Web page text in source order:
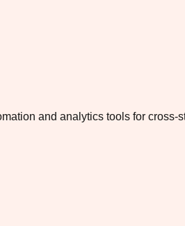
and analytics tools for cross-